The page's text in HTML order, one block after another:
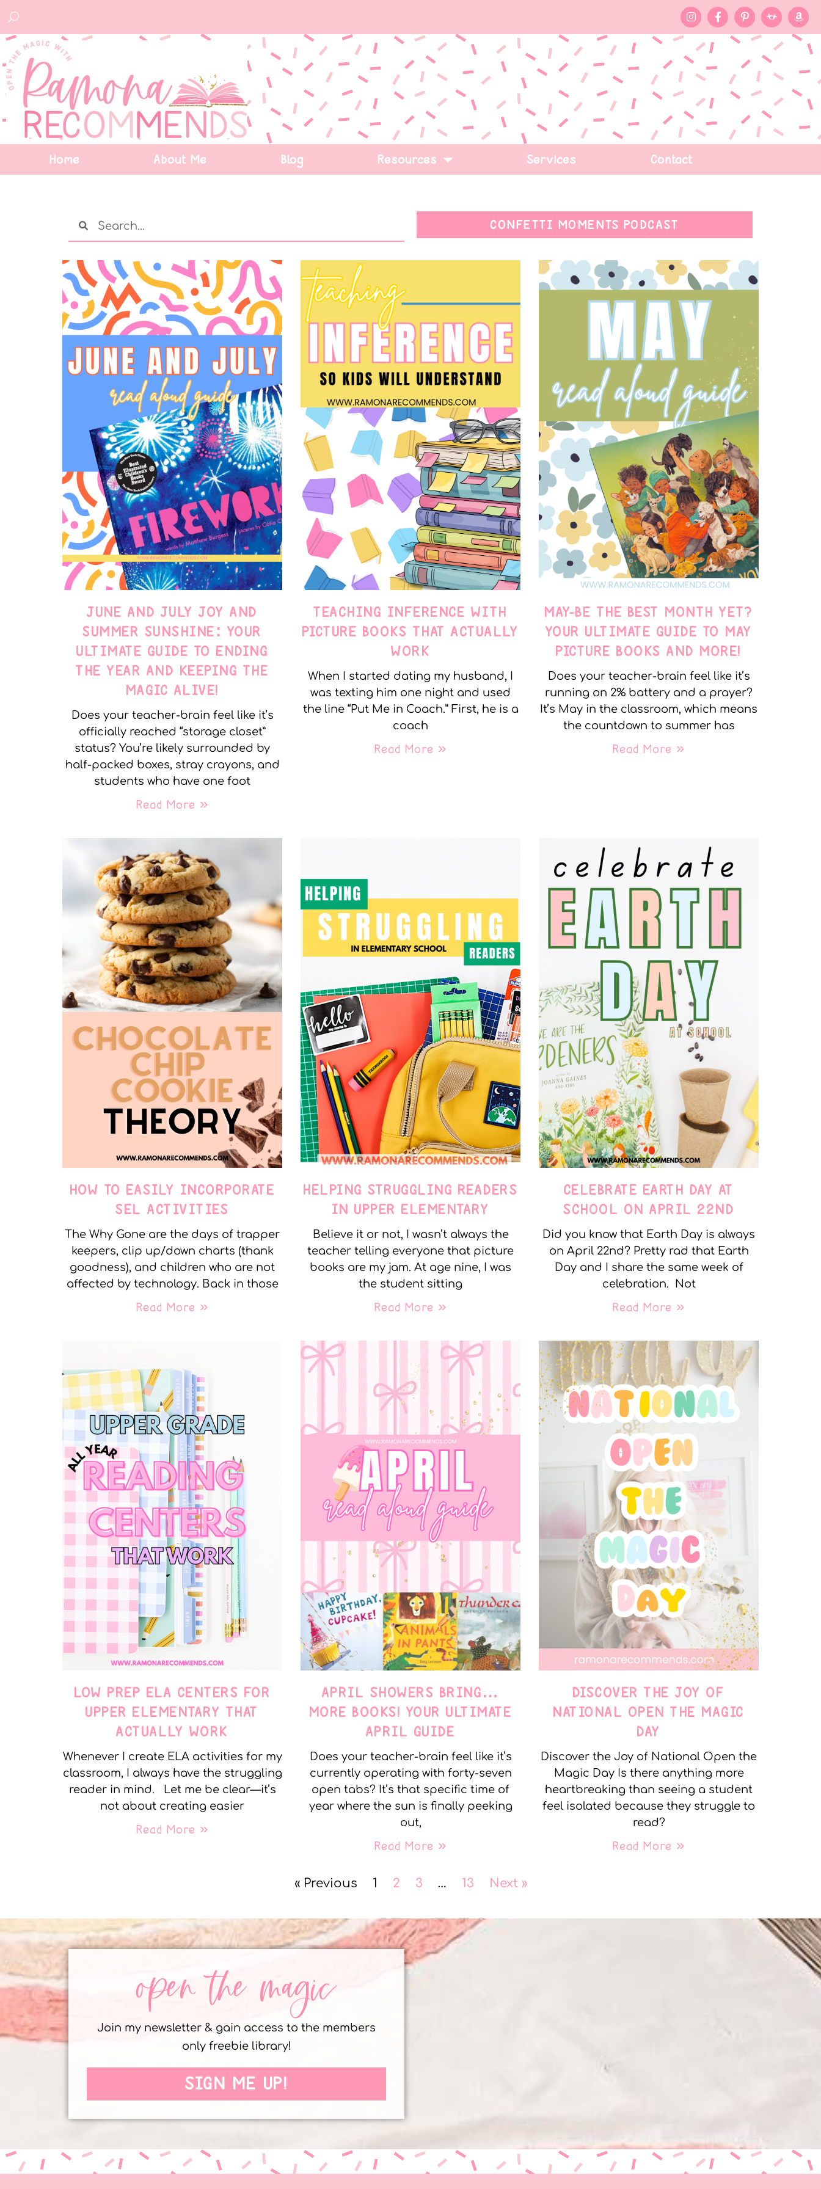
Home About Me Blog Resources Services Contact
CONFETTI MOMENTS PODCAST
JUNE AND JULY JOY AND
SUMMER SUNSHINE: YOUR
ULTIMATE GUIDE TO ENDING
THE YEAR AND KEEPING THE
MAGIC ALIVE!
Does your teacher-brain feel like it’s
officially reached “storage closet”
status? You’re likely surrounded by
half-packed boxes, stray crayons, and
students who have one foot
Read More »
TEACHING INFERENCE WITH
PICTURE BOOKS THAT ACTUALLY
WORK
When I started dating my husband, I
was texting him one night and used
the line “Put Me in Coach.” First, he is a
coach
Read More »
MAY-BE THE BEST MONTH YET?
YOUR ULTIMATE GUIDE TO MAY
PICTURE BOOKS AND MORE!
Does your teacher-brain feel like it’s
running on 2% battery and a prayer?
It’s May in the classroom, which means
the countdown to summer has
Read More »
HOW TO EASILY INCORPORATE
SEL ACTIVITIES
The Why Gone are the days of trapper
keepers, clip up/down charts (thank
goodness), and children who are not
affected by technology. Back in those
Read More »
HELPING STRUGGLING READERS
IN UPPER ELEMENTARY
Believe it or not, I wasn’t always the
teacher telling everyone that picture
books are my jam. At age nine, I was
the student sitting
Read More »
CELEBRATE EARTH DAY AT
SCHOOL ON APRIL 22ND
Did you know that Earth Day is always
on April 22nd? Pretty rad that Earth
Day and I share the same week of
celebration. Not
Read More »
LOW PREP ELA CENTERS FOR
UPPER ELEMENTARY THAT
ACTUALLY WORK
Whenever I create ELA activities for my
classroom, I always have the struggling
reader in mind. Let me be clear—it’s
not about creating easier
Read More »
APRIL SHOWERS BRING…
MORE BOOKS! YOUR ULTIMATE
APRIL GUIDE
Does your teacher-brain feel like it’s
currently operating with forty-seven
open tabs? It’s that specific time of
year where the sun is finally peeking
out,
Read More »
DISCOVER THE JOY OF
NATIONAL OPEN THE MAGIC
DAY
Discover the Joy of National Open the
Magic Day Is there anything more
heartbreaking than seeing a student
feel isolated because they struggle to
read?
Read More »
« Previous 1 2 3 … 13 Next »
open the magic
Join my newsletter & gain access to the members
only freebie library!
SIGN ME UP!